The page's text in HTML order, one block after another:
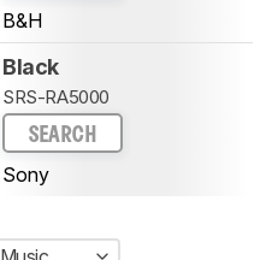
B&H
Black
SRS-RA5000
SEARCH
Sony